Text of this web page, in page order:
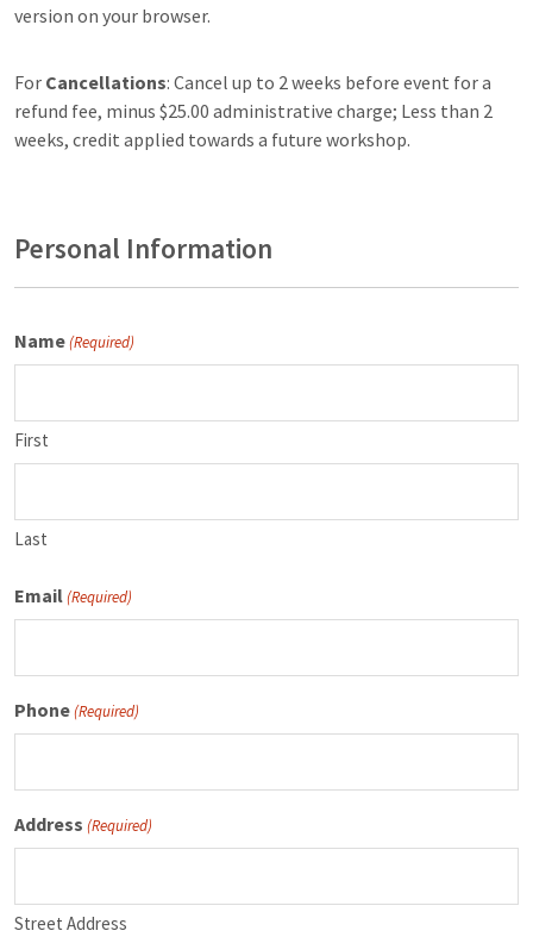
version on your browser.
For Cancellations: Cancel up to 2 weeks before event for a
refund fee, minus $25.00 administrative charge; Less than 2
weeks, credit applied towards a future workshop.
Personal Information
Name(Required)
First
Last
Email(Required)
Phone(Required)
Address (Required)
Street Address